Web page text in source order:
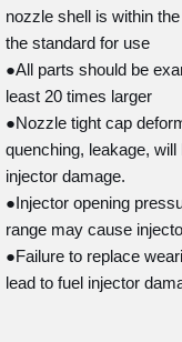
nozzle shell is within
the standard for use
●All parts should be
least 20 times larger
●Nozzle tight cap
quenching, leakage,
injector damage.
●Injector opening
range may cause
●Failure to replace
lead to fuel injector